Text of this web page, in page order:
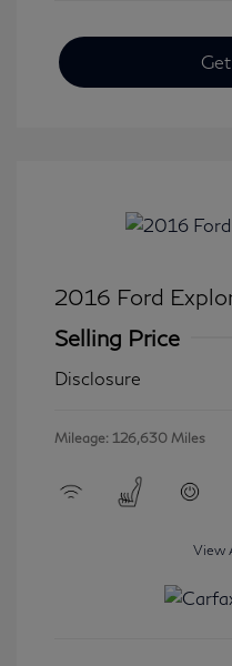
2016 Ford
Selling Price
Disclosure
Mileage: 126,630 Miles
View